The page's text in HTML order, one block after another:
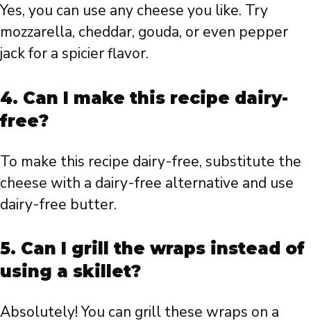
Yes, you can use any cheese you like. Try
mozzarella, cheddar, gouda, or even pepper
jack for a spicier flavor.
4. Can I make this recipe dairy-
free?
To make this recipe dairy-free, substitute the
cheese with a dairy-free alternative and use
dairy-free butter.
5. Can I grill the wraps instead of
using a skillet?
Absolutely! You can grill these wraps on a